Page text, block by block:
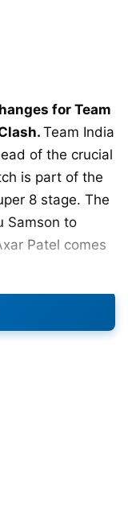
for Team
Team India
of the crucial
is part of the
8 stage. The
Samson to
Patel comes
the Indian
to
skills